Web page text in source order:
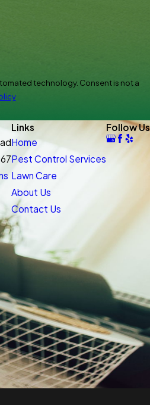
Consent is not a
Links
Home
Pest Control Services
Lawn Care
About Us
Contact Us
Follow Us